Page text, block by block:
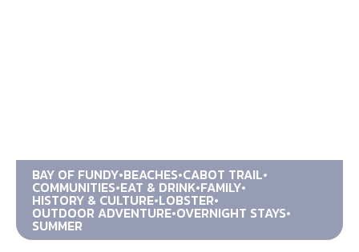
BAY OF FUNDY BEACHES CABOT TRAIL
COMMUNITIES EAT & DRINK FAMILY
HISTORY & CULTURE LOBSTER
OUTDOOR ADVENTURE OVERNIGHT STAYS
SUMMER